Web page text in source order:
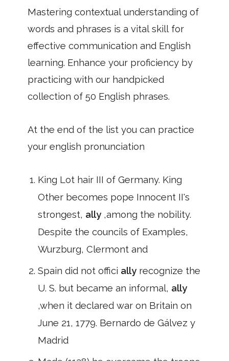
Mastering contextual understanding of
words and phrases is a vital skill for
effective communication and English
learning. Enhance your proficiency by
practicing with our handpicked
collection of 50 English phrases.
At the end of the list you can practice
your english pronunciation
King Lot hair III of Germany. King
Other becomes pope Innocent II's
strongest, ally ,among the nobility.
Despite the councils of Examples,
Wurzburg, Clermont and
Spain did not offici ally recognize the
U. S. but became an informal, ally
,when it declared war on Britain on
June 21, 1779. Bernardo de Gálvez y
Madrid